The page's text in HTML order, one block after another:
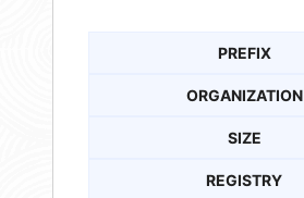
PREFIX
ORGANIZATION
SIZE
REGISTRY